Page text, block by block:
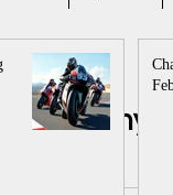
Economy